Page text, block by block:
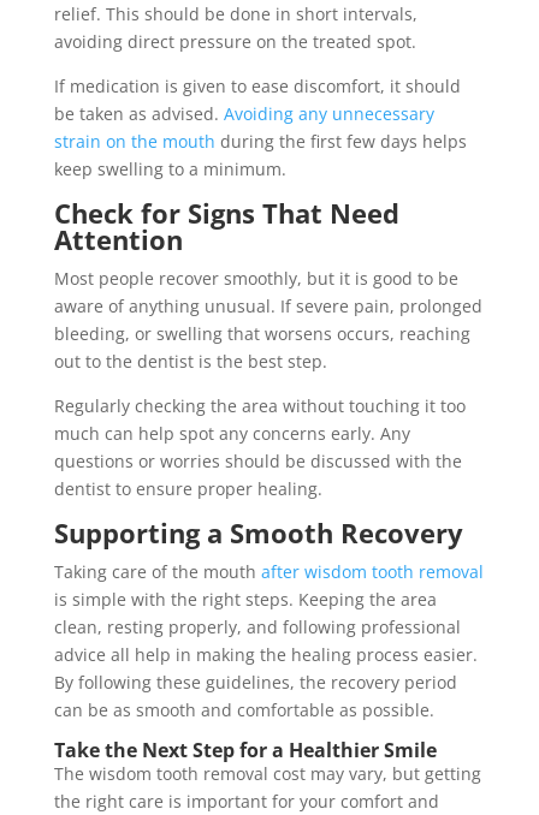
relief. This should be done in short intervals,
avoiding direct pressure on the treated spot.
If medication is given to ease discomfort, it should
be taken as advised. Avoiding any unnecessary
strain on the mouth during the first few days helps
keep swelling to a minimum.
Check for Signs That Need
Attention
Most people recover smoothly, but it is good to be
aware of anything unusual. If severe pain, prolonged
bleeding, or swelling that worsens occurs, reaching
out to the dentist is the best step.
Regularly checking the area without touching it too
much can help spot any concerns early. Any
questions or worries should be discussed with the
dentist to ensure proper healing.
Supporting a Smooth Recovery
Taking care of the mouth after wisdom tooth removal
is simple with the right steps. Keeping the area
clean, resting properly, and following professional
advice all help in making the healing process easier.
By following these guidelines, the recovery period
can be as smooth and comfortable as possible.
Take the Next Step for a Healthier Smile
The wisdom tooth removal cost may vary, but getting
the right care is important for your comfort and